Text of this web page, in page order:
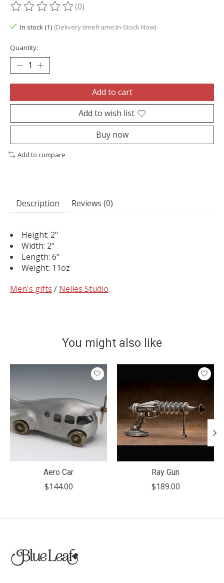
The rating of this product is
(0)
In stock (1) (Delivery timeframe:In-Stock Now)
Quantity:
Add to cart
Add to wish list
Buy now
Add to compare
Description Reviews (0)
Height: 2"
Width: 2"
Length: 6"
Weight: 11oz
Men's gifts / Nelles Studio
You might also like
Product carousel items
Aero Car
$144.00
Ray Gun
$189.00